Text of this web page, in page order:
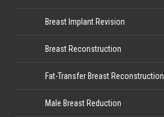
Breast Implant Revision
Breast Reconstruction
Fat-Transfer Breast Reconstruction
Male Breast Reduction